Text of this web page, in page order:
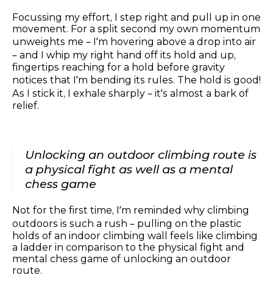
Focussing my effort, I step right and pull up in one
movement. For a split second my own momentum
unweights me – I’m hovering above a drop into air
– and I whip my right hand off its hold and up,
fingertips reaching for a hold before gravity
notices that I’m bending its rules. The hold is good!
As I stick it, I exhale sharply – it’s almost a bark of
relief.
Unlocking an outdoor climbing route is
a physical fight as well as a mental
chess game
Not for the first time, I’m reminded why climbing
outdoors is such a rush – pulling on the plastic
holds of an indoor climbing wall feels like climbing
a ladder in comparison to the physical fight and
mental chess game of unlocking an outdoor
route.